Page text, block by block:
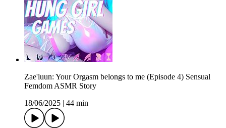
Zae'luun: Your Orgasm belongs to me (Episode 4) Sensual
Femdom ASMR Story
18/06/2025
44 min